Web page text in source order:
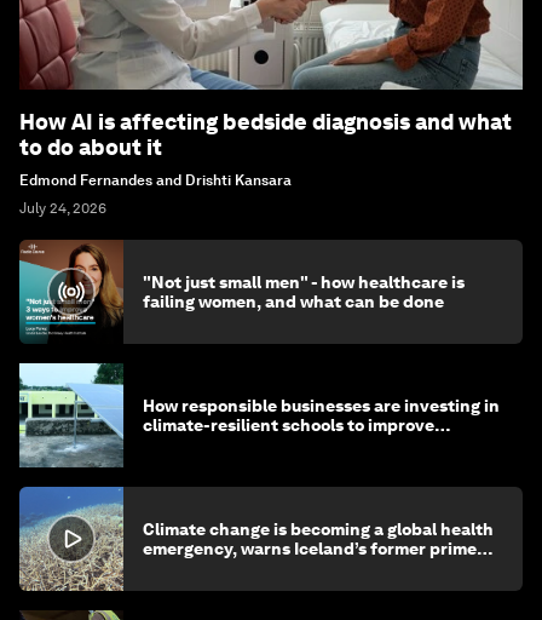
How AI is affecting bedside diagnosis and what
to do about it
Edmond Fernandes and Drishti Kansara
July 24, 2026
"Not just small men" - how healthcare is
failing women, and what can be done
How responsible businesses are investing in
climate-resilient schools to improve
Climate change is becoming a global health
emergency, warns Iceland’s former prime